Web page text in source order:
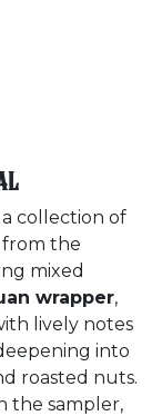
a collection of
from the
mixed
wrapper,
lively notes
into
roasted nuts.
the sampler,